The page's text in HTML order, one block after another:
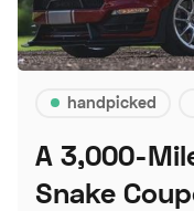
handpicked
A 3,000-
Snake